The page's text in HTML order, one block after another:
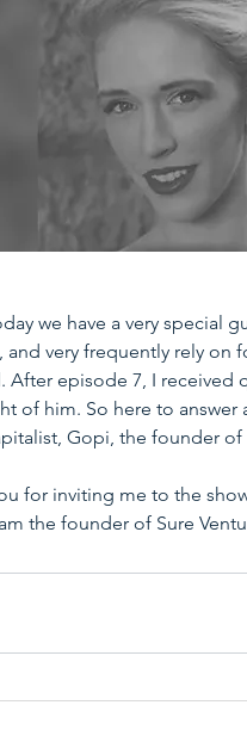
we have a very special
and very frequently rely
episode 7, I received
of him. So here to answer
Gopi, the founder of
for inviting me to the
the founder of Sure